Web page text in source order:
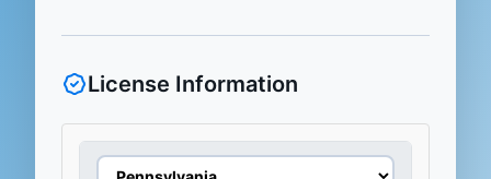
License Information